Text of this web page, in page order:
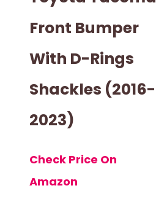
Front Bumper
With D-Rings
Shackles (2016-
2023)
Check Price On
Amazon